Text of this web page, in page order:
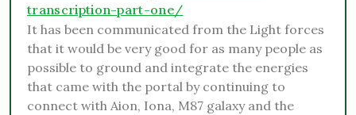
transcription-part-one/
It has been communicated from the Light forces
that it would be very good for as many people as
possible to ground and integrate the energies
that came with the portal by continuing to
connect with Aion, Iona, M87 galaxy and the